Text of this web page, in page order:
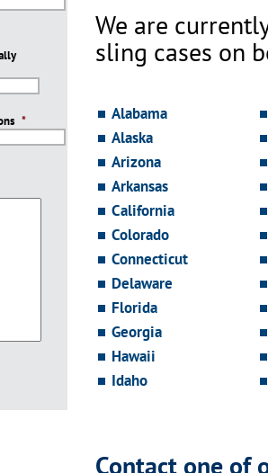
*
We are
sling cases on
Alabama
Alaska
Arizona
Arkansas
California
Colorado
Connecticut
Delaware
Florida
Georgia
Hawaii
Idaho
Contact one of